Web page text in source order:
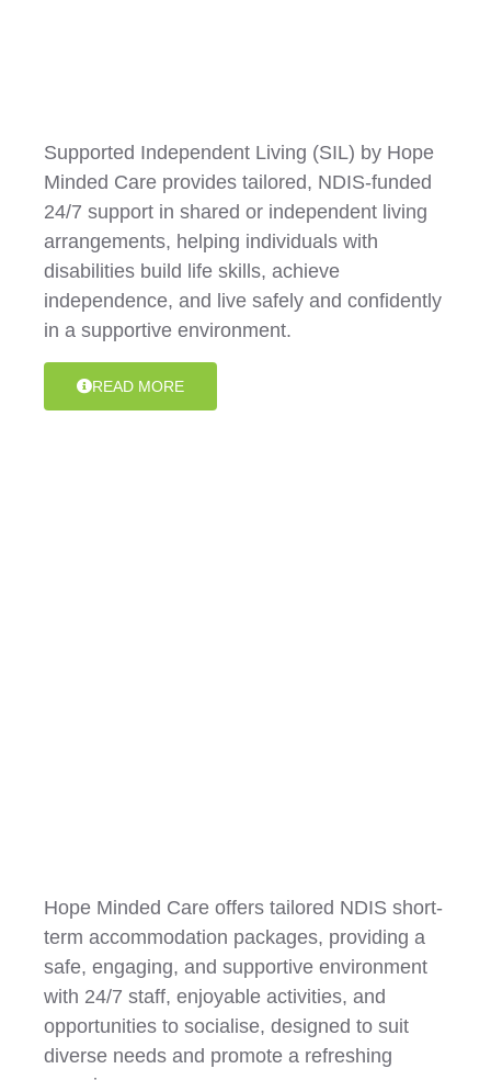
Supported Independent Living (SIL) by Hope
Minded Care provides tailored, NDIS-funded
24/7 support in shared or independent living
arrangements, helping individuals with
disabilities build life skills, achieve
independence, and live safely and confidently
in a supportive environment.
READ MORE
Hope Minded Care offers tailored NDIS short-
term accommodation packages, providing a
safe, engaging, and supportive environment
with 24/7 staff, enjoyable activities, and
opportunities to socialise, designed to suit
diverse needs and promote a refreshing